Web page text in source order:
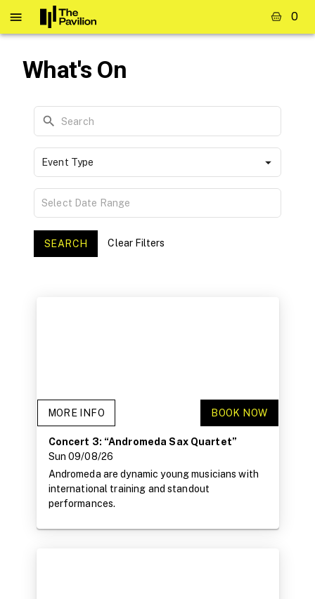
0
What's On
Event Type
SEARCH Clear Filters
MORE INFO BOOK NOW
Concert 3: “Andromeda Sax Quartet”
Sun 09/08/26
Andromeda are dynamic young musicians with
international training and standout
performances.